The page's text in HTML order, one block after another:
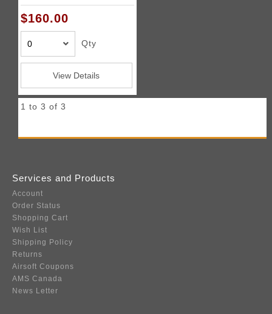
PUNISHER
$160.00
Qty
View Details
1 to 3 of 3
Services and Products
Account
Order Status
Shopping Cart
Wish List
Shipping Policy
Returns
Airsoft Coupons
AMS Canada
News Letter